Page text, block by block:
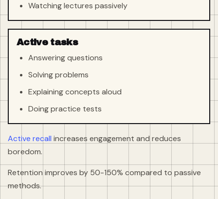
Watching lectures passively
Active tasks
Answering questions
Solving problems
Explaining concepts aloud
Doing practice tests
Active recall increases engagement and reduces
boredom.
Retention improves by 50-150% compared to passive
methods.